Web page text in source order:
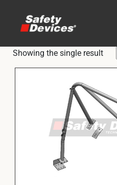
Automotive
Showing the single result